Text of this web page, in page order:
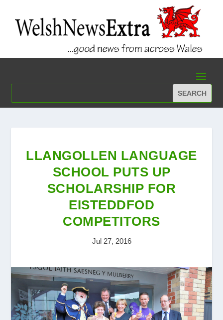
LLANGOLLEN LANGUAGE
SCHOOL PUTS UP
SCHOLARSHIP FOR
EISTEDDFOD
COMPETITORS
Jul 27, 2016